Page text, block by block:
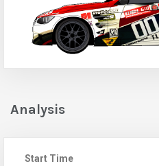
Analysis
Start Time